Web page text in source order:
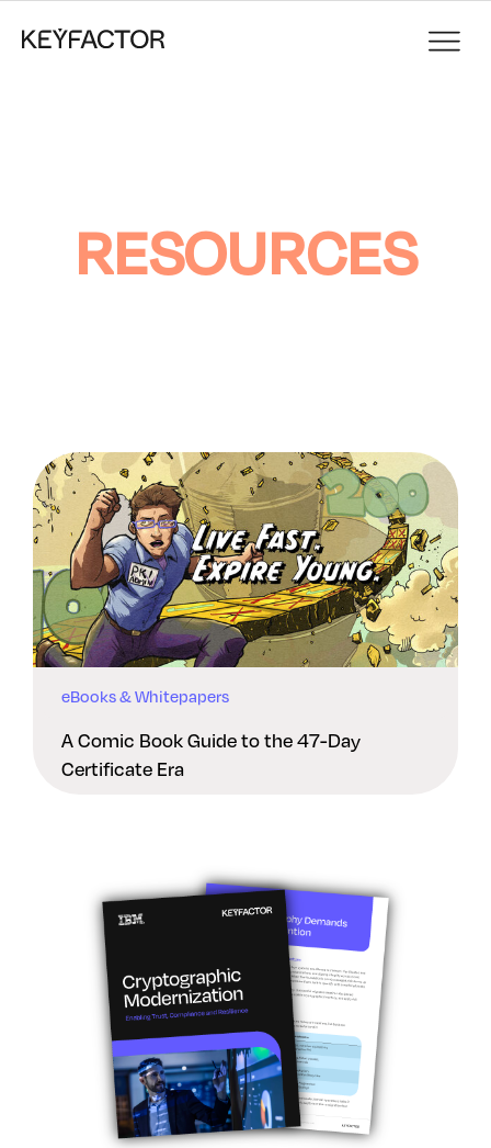
RESOURCES
eBooks & Whitepapers
A Comic Book Guide to the 47-Day
Certificate Era